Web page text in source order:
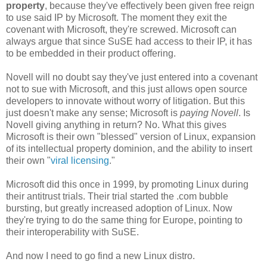
property, because they've effectively been given free reign
to use said IP by Microsoft. The moment they exit the
covenant with Microsoft, they're screwed. Microsoft can
always argue that since SuSE had access to their IP, it has
to be embedded in their product offering.
Novell will no doubt say they've just entered into a covenant
not to sue with Microsoft, and this just allows open source
developers to innovate without worry of litigation. But this
just doesn't make any sense; Microsoft is paying Novell. Is
Novell giving anything in return? No. What this gives
Microsoft is their own "blessed" version of Linux, expansion
of its intellectual property dominion, and the ability to insert
their own "viral licensing."
Microsoft did this once in 1999, by promoting Linux during
their antitrust trials. Their trial started the .com bubble
bursting, but greatly increased adoption of Linux. Now
they're trying to do the same thing for Europe, pointing to
their interoperability with SuSE.
And now I need to go find a new Linux distro.